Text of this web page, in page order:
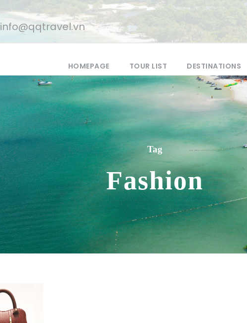
info@qqtravel.vn
HOMEPAGE TOUR LIST DESTINATIONS
Tag
Fashion